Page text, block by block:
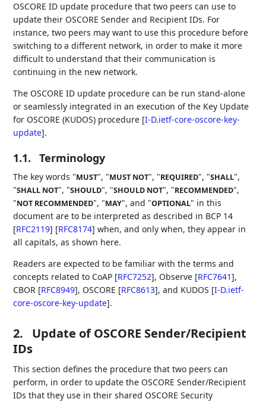
OSCORE ID update procedure that two peers can use to
update their OSCORE Sender and Recipient IDs. For
instance, two peers may want to use this procedure before
switching to a different network, in order to make it more
difficult to understand that their communication is
continuing in the new network.
The OSCORE ID update procedure can be run stand-alone
or seamlessly integrated in an execution of the Key Update
for OSCORE (KUDOS) procedure [I-D.ietf-core-oscore-key-
update].
1.1. Terminology
The key words "MUST", "MUST NOT", "REQUIRED", "SHALL",
"SHALL NOT", "SHOULD", "SHOULD NOT", "RECOMMENDED",
"NOT RECOMMENDED", "MAY", and "OPTIONAL" in this
document are to be interpreted as described in BCP 14
[RFC2119] [RFC8174] when, and only when, they appear in
all capitals, as shown here.
Readers are expected to be familiar with the terms and
concepts related to CoAP [RFC7252], Observe [RFC7641],
CBOR [RFC8949], OSCORE [RFC8613], and KUDOS [I-D.ietf-
core-oscore-key-update].
2.
Update of OSCORE Sender/Recipient
IDs
This section defines the procedure that two peers can
perform, in order to update the OSCORE Sender/Recipient
IDs that they use in their shared OSCORE Security